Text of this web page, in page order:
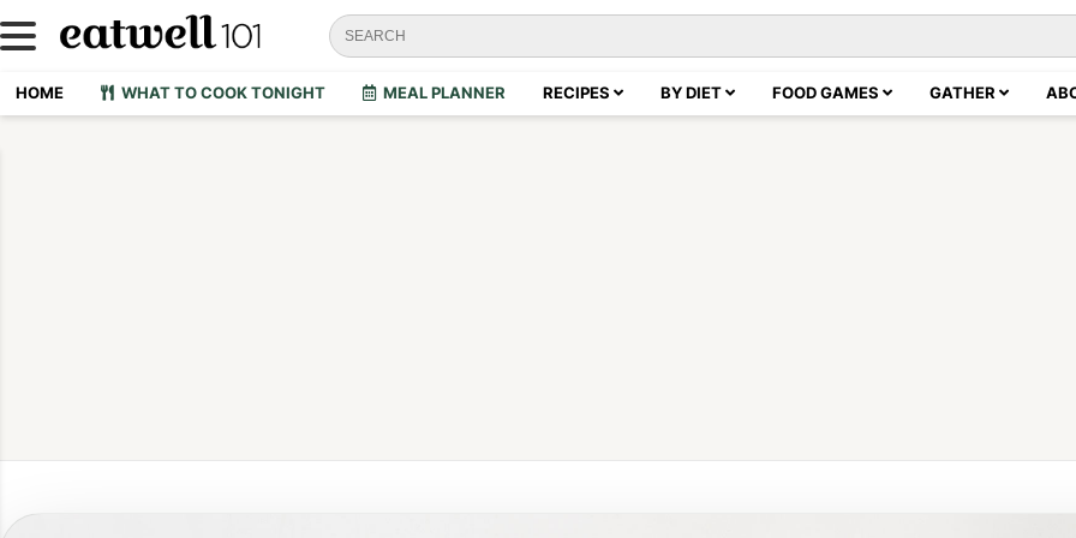
HOME WHAT TO COOK TONIGHT MEAL PLANNER RECIPES BY DIET FOOD GAMES GATHER